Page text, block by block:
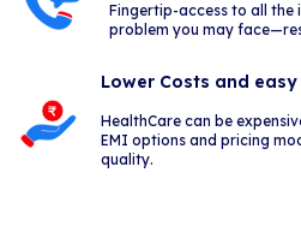
Fingertip-access to all the
problem you may
Lower Costs and
HealthCare can be
EMI options and pricing
quality.